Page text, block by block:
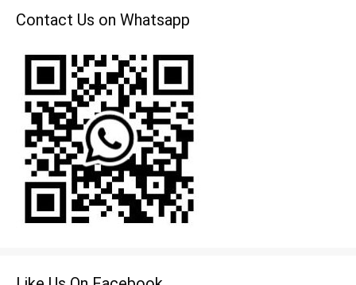
Contact Us on Whatsapp